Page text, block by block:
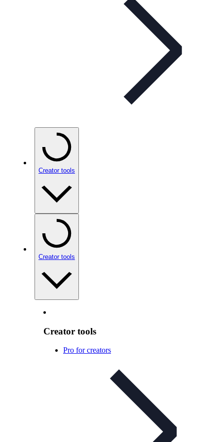
Creator tools
Creator tools
Creator tools
Pro for creators